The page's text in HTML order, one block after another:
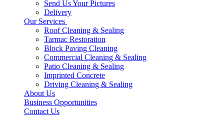
Send Us Your Pictures
Delivery
Our Services
Roof Cleaning & Sealing
Tarmac Restoration
Block Paving Cleaning
Commercial Cleaning & Sealing
Patio Cleaning & Sealing
Imprinted Concrete
Driving Cleaning & Sealing
About Us
Business Opportunities
Contact Us